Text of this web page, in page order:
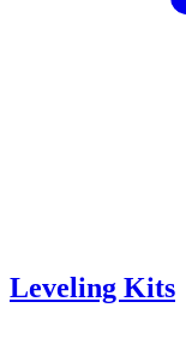
Leveling Kits